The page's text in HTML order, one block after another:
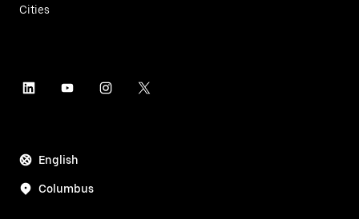
Cities
English
Columbus